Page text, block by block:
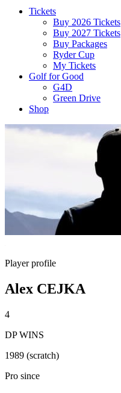
Tickets
Buy 2026 Tickets
Buy 2027 Tickets
Buy Packages
Ryder Cup
My Tickets
Golf for Good
G4D
Green Drive
Shop
Player profile
Alex CEJKA
4
DP WINS
1989 (scratch)
Pro since